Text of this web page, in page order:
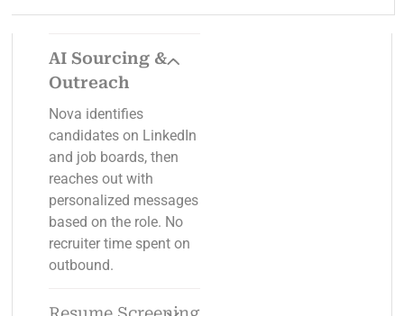
AI Sourcing &
Outreach
Nova identifies
candidates on LinkedIn
and job boards, then
reaches out with
personalized messages
based on the role. No
recruiter time spent on
outbound.